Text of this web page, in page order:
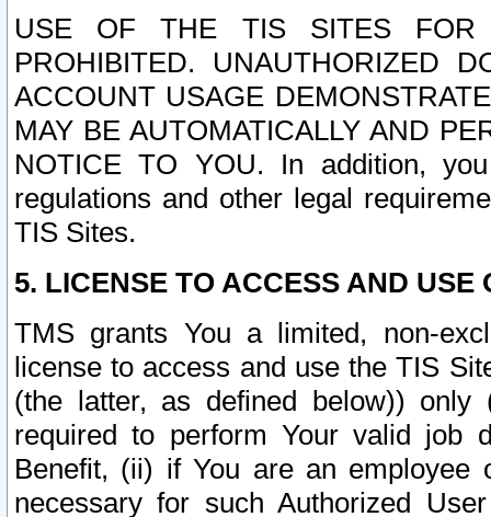
USE OF THE TIS SITES FOR
PROHIBITED. UNAUTHORIZED
ACCOUNT USAGE
MAY BE AUTOMATICALLY AND
NOTICE TO YOU. In addition,
regulations and other legal
TIS Sites.
5. LICENSE TO ACCESS AND USE
TMS grants You a limited, non-
license to access and use the TIS
(the latter, as defined below))
required to perform Your valid job
Benefit, (ii) if You are an
necessary for such Authorized